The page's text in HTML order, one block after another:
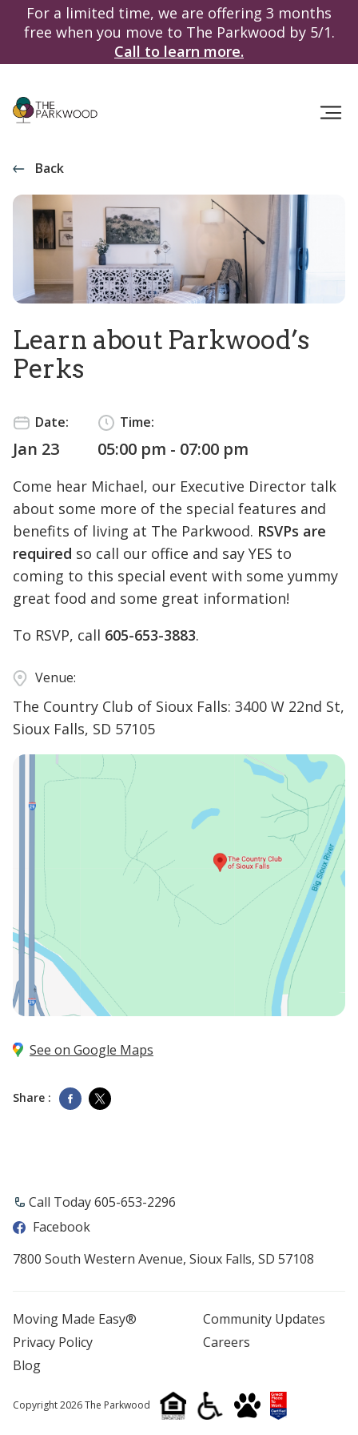
For a limited time, we are offering 3 months
free when you move to The Parkwood by 5/1.
Call to learn more.
Back
Learn about Parkwood’s
Perks
Date:
Jan 23
Time:
05:00 pm - 07:00 pm
Come hear Michael, our Executive Director talk
about some more of the special features and
benefits of living at The Parkwood. RSVPs are
required so call our office and say YES to
coming to this special event with some yummy
great food and some great information!
To RSVP, call 605-653-3883.
Venue:
The Country Club of Sioux Falls: 3400 W 22nd St,
Sioux Falls, SD 57105
See on Google Maps
Share :
Call Today 605-653-2296
Facebook
7800 South Western Avenue, Sioux Falls, SD 57108
Moving Made Easy®
Community Updates
Privacy Policy
Careers
Blog
Copyright 2026 The Parkwood